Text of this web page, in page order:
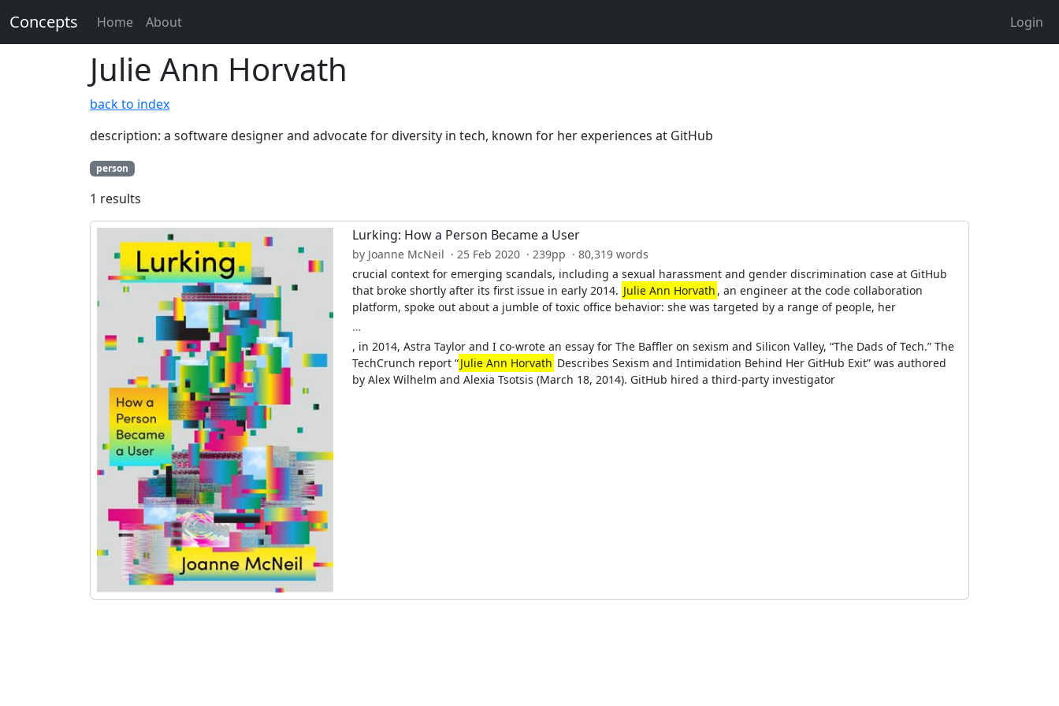
Concepts Home About Login
Julie Ann Horvath
back to index
description: a software designer and advocate for diversity in tech, known for her experiences at GitHub
person
1 results
Lurking: How a Person Became a User
by Joanne McNeil · 25 Feb 2020 · 239pp · 80,319 words
crucial context for emerging scandals, including a sexual harassment and gender discrimination case at GitHub
that broke shortly after its first issue in early 2014. Julie Ann Horvath , an engineer at the code collaboration
platform, spoke out about a jumble of toxic office behavior: she was targeted by a range of people, her
…
, in 2014, Astra Taylor and I co-wrote an essay for The Baffler on sexism and Silicon Valley, “The Dads of Tech.” The
TechCrunch report “Julie Ann Horvath Describes Sexism and Intimidation Behind Her GitHub Exit” was authored
by Alex Wilhelm and Alexia Tsotsis (March 18, 2014). GitHub hired a third-party investigator